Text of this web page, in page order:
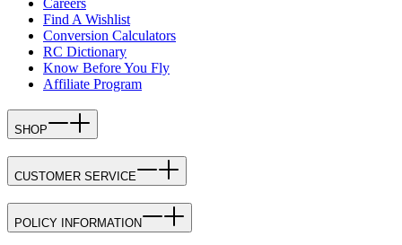
Careers
Find A Wishlist
Conversion Calculators
RC Dictionary
Know Before You Fly
Affiliate Program
SHOP
CUSTOMER SERVICE
POLICY INFORMATION